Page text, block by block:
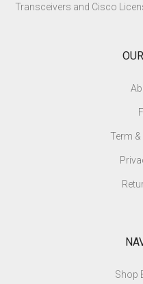
Transceivers and Cisco
Term
Shop